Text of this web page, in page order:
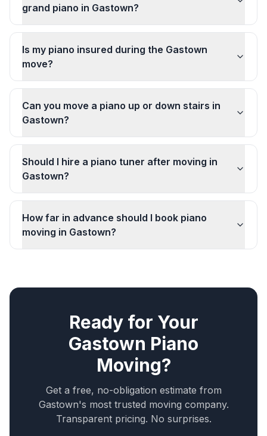
grand piano in Gastown?
Is my piano insured during the Gastown
move?
Can you move a piano up or down stairs in
Gastown?
Should I hire a piano tuner after moving in
Gastown?
How far in advance should I book piano
moving in Gastown?
Ready for Your
Gastown Piano
Moving?
Get a free, no-obligation estimate from
Gastown's most trusted moving company.
Transparent pricing. No surprises.